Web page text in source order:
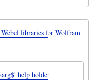
libraries for Wolfram
help holder